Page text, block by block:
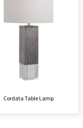
Cordata Table Lamp